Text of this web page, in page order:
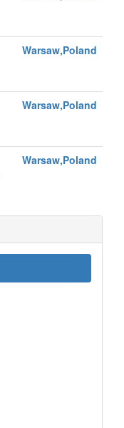
Warsaw,Poland
Warsaw,Poland
Warsaw,Poland